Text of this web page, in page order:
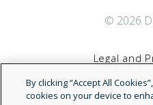
© 2026
Legal and
Terms
By clicking “Accept All
cookies on your device to